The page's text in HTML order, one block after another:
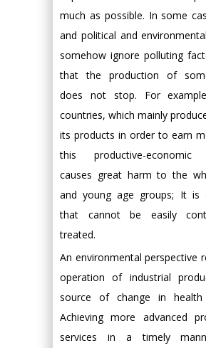
much as possible. In some
and political and
somehow ignore polluting
that the production of
does not stop. For
countries, which mainly
its products in order to earn
this productive-economic
causes great harm to the
and young age groups; It is
that cannot be easily
treated.
An environmental perspective
operation of industrial
source of change in health
Achieving more advanced
services in a timely